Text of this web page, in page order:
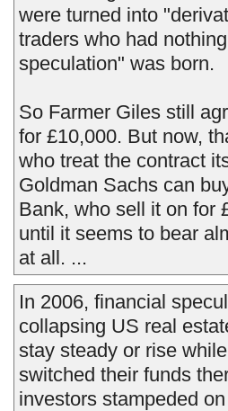
were turned into
traders who had
speculation" was born.
So Farmer Giles still
for £10,000. But now,
who treat the contract
Goldman Sachs can
Bank, who sell it on for
until it seems to bear
at all. ...
In 2006, financial
collapsing US real
stay steady or rise
switched their funds
investors stampeded